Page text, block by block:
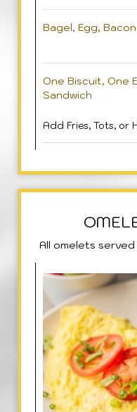
Bagel, Egg,
One Biscuit, One
Sandwich
Add Fries, Tots, or
All omelets